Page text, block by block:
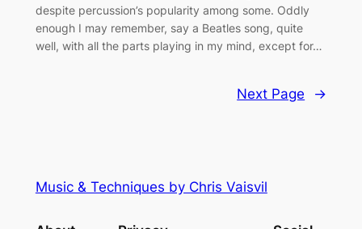
despite percussion’s popularity among some. Oddly
enough I may remember, say a Beatles song, quite
well, with all the parts playing in my mind, except for…
Next Page →
Music & Techniques by Chris Vaisvil